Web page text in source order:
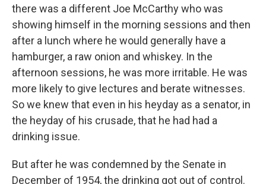
there was a different Joe McCarthy who was
showing himself in the morning sessions and then
after a lunch where he would generally have a
hamburger, a raw onion and whiskey. In the
afternoon sessions, he was more irritable. He was
more likely to give lectures and berate witnesses.
So we knew that even in his heyday as a senator, in
the heyday of his crusade, that he had had a
drinking issue.
But after he was condemned by the Senate in
December of 1954, the drinking got out of control.